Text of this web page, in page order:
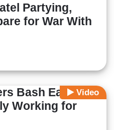
Partying,
for War With
Video
Bash Each
Working for